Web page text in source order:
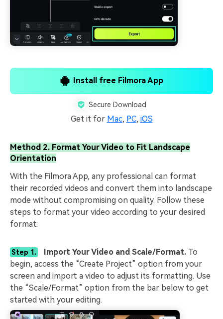
Install free Filmora App
Secure Download
Get it for Mac, PC, iOS
Method 2. Format Your Video to Fit Landscape
Orientation
With the Filmora App, any professional can format
their recorded videos and convert them into landscape
mode without compromising on quality. Follow these
steps to format your video according to your desired
format:
Step 1. Import Your Video and Scale/Format. To
begin, access the “Create Project” option from your
screen and import a video to adjust its formatting. Use
the “Scale/Format” option from the bar below to get
started with your editing.